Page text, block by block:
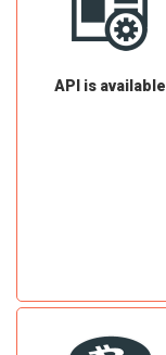
API is available